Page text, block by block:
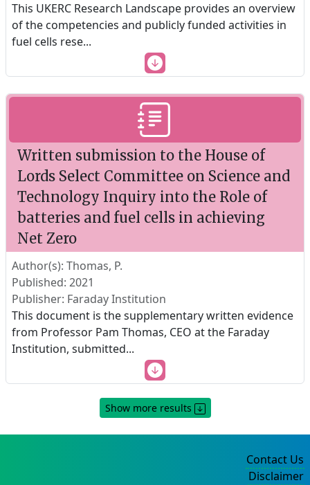
This UKERC Research Landscape provides an overview
of the competencies and publicly funded activities in
fuel cells rese...
Written submission to the House of
Lords Select Committee on Science and
Technology Inquiry into the Role of
batteries and fuel cells in achieving
Net Zero
Author(s): Thomas, P.
Published: 2021
Publisher: Faraday Institution
This document is the supplementary written evidence
from Professor Pam Thomas, CEO at the Faraday
Institution, submitted...
Show more results
Contact Us
Disclaimer